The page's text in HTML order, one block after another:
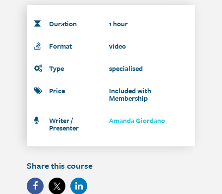
Duration 1 hour
Format video
Type specialised
Price Included with
Membership
Writer /
Presenter
Amanda Giordano
Share this course